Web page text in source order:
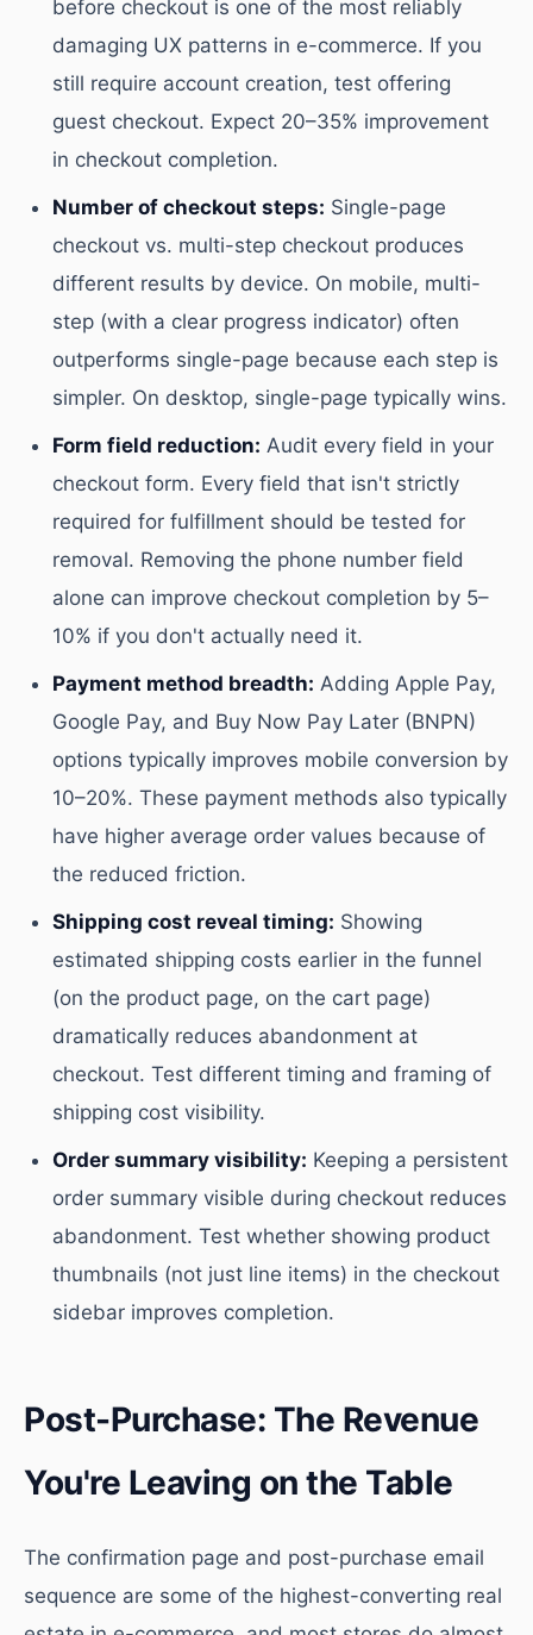
before checkout is one of the most reliably
damaging UX patterns in e-commerce. If you
still require account creation, test offering
guest checkout. Expect 20–35% improvement
in checkout completion.
Number of checkout steps: Single-page
checkout vs. multi-step checkout produces
different results by device. On mobile, multi-
step (with a clear progress indicator) often
outperforms single-page because each step is
simpler. On desktop, single-page typically wins.
Form field reduction: Audit every field in your
checkout form. Every field that isn't strictly
required for fulfillment should be tested for
removal. Removing the phone number field
alone can improve checkout completion by 5–
10% if you don't actually need it.
Payment method breadth: Adding Apple Pay,
Google Pay, and Buy Now Pay Later (BNPN)
options typically improves mobile conversion by
10–20%. These payment methods also typically
have higher average order values because of
the reduced friction.
Shipping cost reveal timing: Showing
estimated shipping costs earlier in the funnel
(on the product page, on the cart page)
dramatically reduces abandonment at
checkout. Test different timing and framing of
shipping cost visibility.
Order summary visibility: Keeping a persistent
order summary visible during checkout reduces
abandonment. Test whether showing product
thumbnails (not just line items) in the checkout
sidebar improves completion.
Post-Purchase: The Revenue
You're Leaving on the Table
The confirmation page and post-purchase email
sequence are some of the highest-converting real